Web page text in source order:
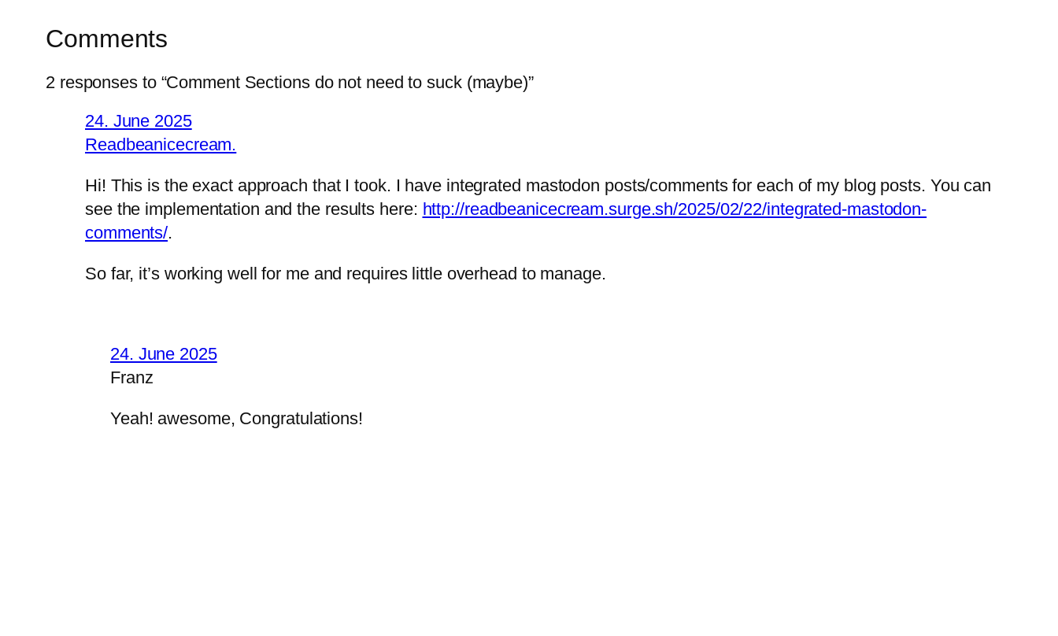
Comments
2 responses to “Comment Sections do not need to suck (maybe)”
24. June 2025
Readbeanicecream.
Hi! This is the exact approach that I took. I have integrated mastodon posts/comments for each of my blog posts. You can
see the implementation and the results here: http://readbeanicecream.surge.sh/2025/02/22/integrated-mastodon-
comments/.
So far, it’s working well for me and requires little overhead to manage.
24. June 2025
Franz
Yeah! awesome, Congratulations!